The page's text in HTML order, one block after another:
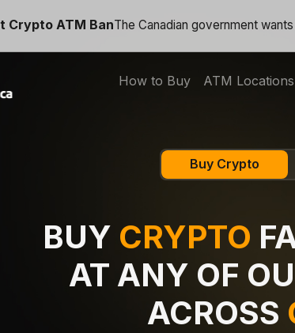
Crypto ATM BanThe Canadian government
How to Buy ATM Locations
Buy Crypto
BUY CRYPTO
AT ANY OF
ACROSS